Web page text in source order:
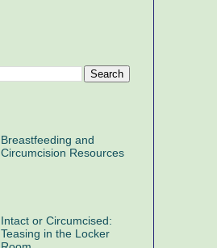
Breastfeeding and
Circumcision Resources
Intact or Circumcised:
Teasing in the Locker